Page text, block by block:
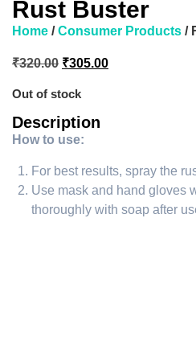
Rust Buster
Home /Consumer Products /
₹320.00 ₹305.00
Out of stock
Description
How to use:
For best results, spray the
Use mask and hand gloves
thoroughly with soap after